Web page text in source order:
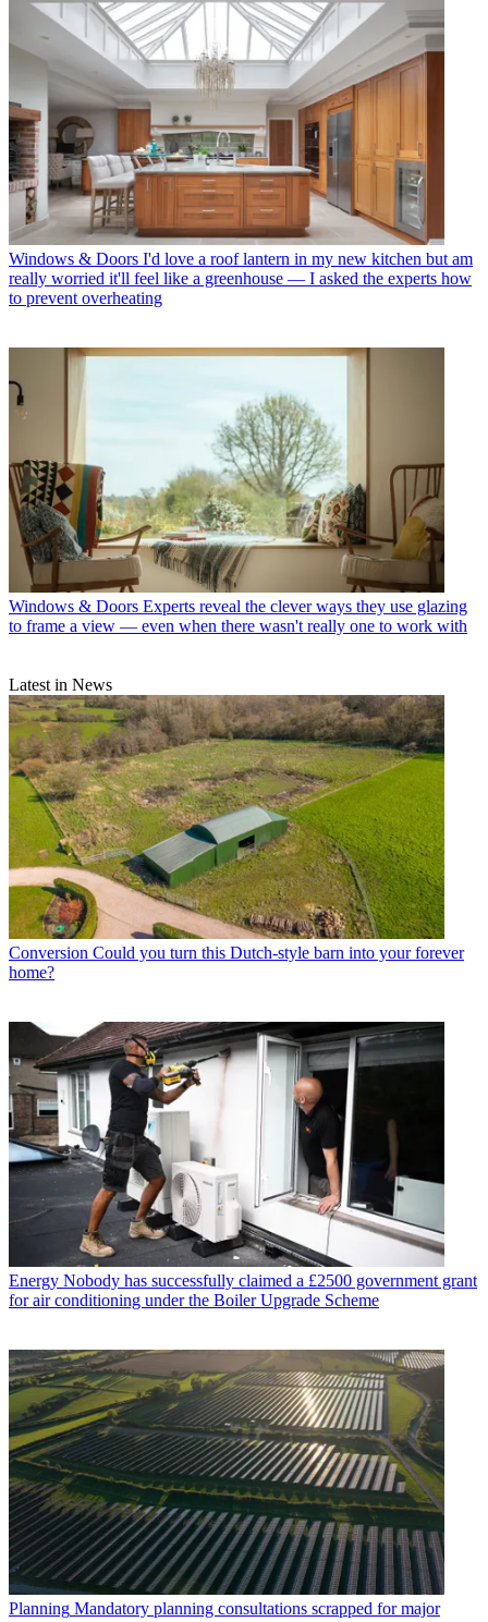
Windows & Doors I'd love a roof lantern in my new kitchen but am
really worried it'll feel like a greenhouse — I asked the experts how
to prevent overheating
Windows & Doors Experts reveal the clever ways they use glazing
to frame a view — even when there wasn't really one to work with
Latest in News
Conversion Could you turn this Dutch-style barn into your forever
home?
Energy Nobody has successfully claimed a £2500 government grant
for air conditioning under the Boiler Upgrade Scheme
Planning Mandatory planning consultations scrapped for major